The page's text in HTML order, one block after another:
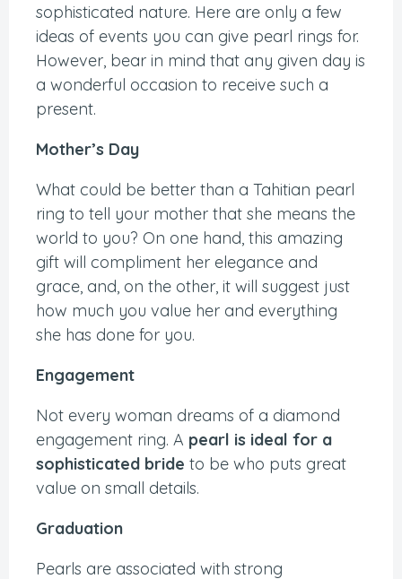
sophisticated nature. Here are only a few
ideas of events you can give pearl rings for.
However, bear in mind that any given day is
a wonderful occasion to receive such a
present.
Mother’s Day
What could be better than a Tahitian pearl
ring to tell your mother that she means the
world to you? On one hand, this amazing
gift will compliment her elegance and
grace, and, on the other, it will suggest just
how much you value her and everything
she has done for you.
Engagement
Not every woman dreams of a diamond
engagement ring. A pearl is ideal for a
sophisticated bride to be who puts great
value on small details.
Graduation
Pearls are associated with strong